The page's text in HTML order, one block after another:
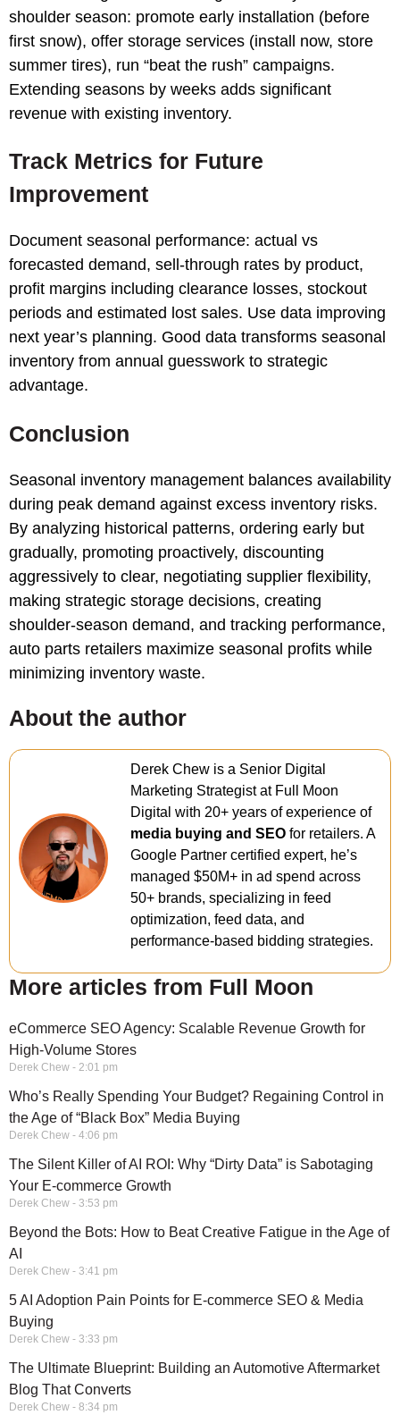
shoulder season: promote early installation (before
first snow), offer storage services (install now, store
summer tires), run “beat the rush” campaigns.
Extending seasons by weeks adds significant
revenue with existing inventory.
Track Metrics for Future
Improvement
Document seasonal performance: actual vs
forecasted demand, sell-through rates by product,
profit margins including clearance losses, stockout
periods and estimated lost sales. Use data improving
next year’s planning. Good data transforms seasonal
inventory from annual guesswork to strategic
advantage.
Conclusion
Seasonal inventory management balances availability
during peak demand against excess inventory risks.
By analyzing historical patterns, ordering early but
gradually, promoting proactively, discounting
aggressively to clear, negotiating supplier flexibility,
making strategic storage decisions, creating
shoulder-season demand, and tracking performance,
auto parts retailers maximize seasonal profits while
minimizing inventory waste.
About the author
Derek Chew is a Senior Digital
Marketing Strategist at Full Moon
Digital with 20+ years of experience of
media buying and SEO for retailers. A
Google Partner certified expert, he’s
managed $50M+ in ad spend across
50+ brands, specializing in feed
optimization, feed data, and
performance-based bidding strategies.
More articles from Full Moon
eCommerce SEO Agency: Scalable Revenue Growth for
High-Volume Stores
Derek Chew 2:01 pm
Who’s Really Spending Your Budget? Regaining Control in
the Age of “Black Box” Media Buying
Derek Chew 4:06 pm
The Silent Killer of AI ROI: Why “Dirty Data” is Sabotaging
Your E-commerce Growth
Derek Chew 3:53 pm
Beyond the Bots: How to Beat Creative Fatigue in the Age of
AI
Derek Chew 3:41 pm
5 AI Adoption Pain Points for E-commerce SEO & Media
Buying
Derek Chew 3:33 pm
The Ultimate Blueprint: Building an Automotive Aftermarket
Blog That Converts
Derek Chew 8:34 pm